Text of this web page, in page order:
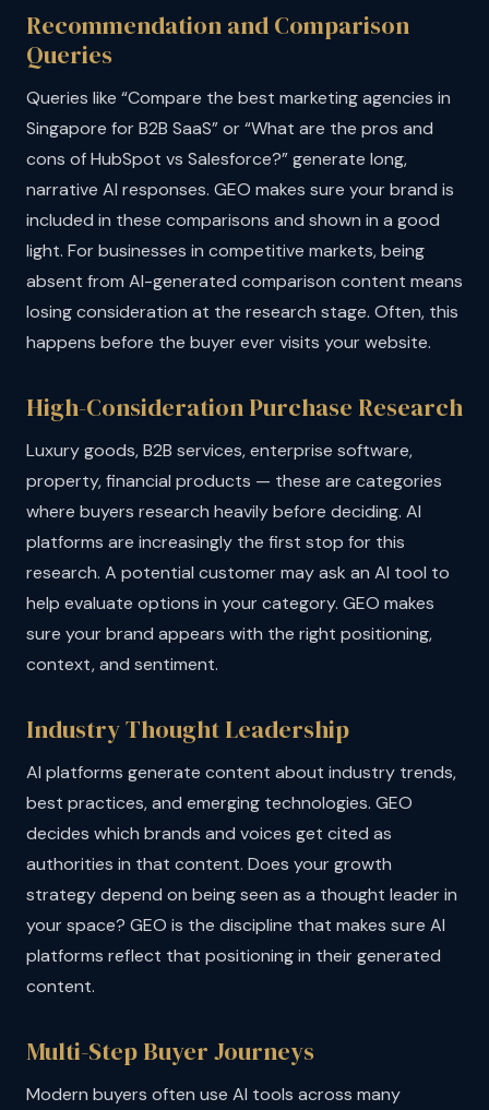
Recommendation and Comparison
Queries
Queries like “Compare the best marketing agencies in
Singapore for B2B SaaS” or “What are the pros and
cons of HubSpot vs Salesforce?” generate long,
narrative AI responses. GEO makes sure your brand is
included in these comparisons and shown in a good
light. For businesses in competitive markets, being
absent from AI-generated comparison content means
losing consideration at the research stage. Often, this
happens before the buyer ever visits your website.
High-Consideration Purchase Research
Luxury goods, B2B services, enterprise software,
property, financial products — these are categories
where buyers research heavily before deciding. AI
platforms are increasingly the first stop for this
research. A potential customer may ask an AI tool to
help evaluate options in your category. GEO makes
sure your brand appears with the right positioning,
context, and sentiment.
Industry Thought Leadership
AI platforms generate content about industry trends,
best practices, and emerging technologies. GEO
decides which brands and voices get cited as
authorities in that content. Does your growth
strategy depend on being seen as a thought leader in
your space? GEO is the discipline that makes sure AI
platforms reflect that positioning in their generated
content.
Multi-Step Buyer Journeys
Modern buyers often use AI tools across many